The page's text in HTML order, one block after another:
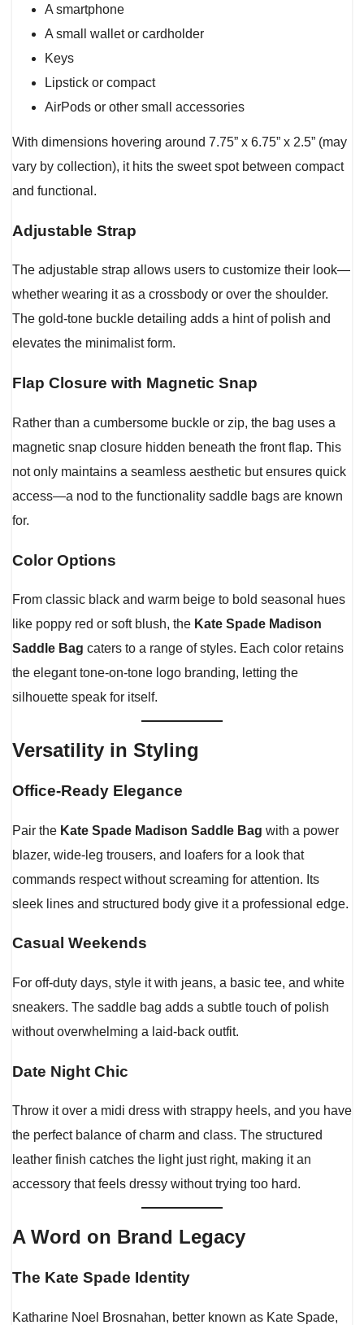
A smartphone
A small wallet or cardholder
Keys
Lipstick or compact
AirPods or other small accessories
With dimensions hovering around 7.75” x 6.75” x 2.5” (may
vary by collection), it hits the sweet spot between compact
and functional.
Adjustable Strap
The adjustable strap allows users to customize their look—
whether wearing it as a crossbody or over the shoulder.
The gold-tone buckle detailing adds a hint of polish and
elevates the minimalist form.
Flap Closure with Magnetic Snap
Rather than a cumbersome buckle or zip, the bag uses a
magnetic snap closure hidden beneath the front flap. This
not only maintains a seamless aesthetic but ensures quick
access—a nod to the functionality saddle bags are known
for.
Color Options
From classic black and warm beige to bold seasonal hues
like poppy red or soft blush, the Kate Spade Madison
Saddle Bag caters to a range of styles. Each color retains
the elegant tone-on-tone logo branding, letting the
silhouette speak for itself.
Versatility in Styling
Office-Ready Elegance
Pair the Kate Spade Madison Saddle Bag with a power
blazer, wide-leg trousers, and loafers for a look that
commands respect without screaming for attention. Its
sleek lines and structured body give it a professional edge.
Casual Weekends
For off-duty days, style it with jeans, a basic tee, and white
sneakers. The saddle bag adds a subtle touch of polish
without overwhelming a laid-back outfit.
Date Night Chic
Throw it over a midi dress with strappy heels, and you have
the perfect balance of charm and class. The structured
leather finish catches the light just right, making it an
accessory that feels dressy without trying too hard.
A Word on Brand Legacy
The Kate Spade Identity
Katharine Noel Brosnahan, better known as Kate Spade,